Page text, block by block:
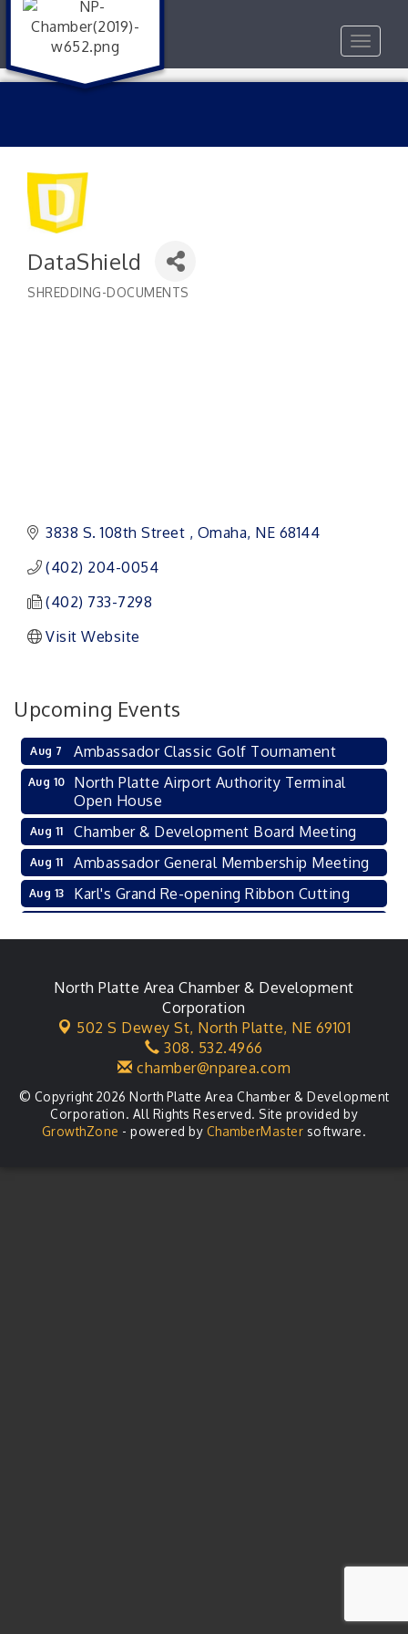
Toggle
DataShield
SHREDDING-DOCUMENTS
3838 S. 108th Street Omaha NE 68144
(402) 204-0054
(402) 733-7298
Visit Website
Upcoming Events
Aug 7 Ambassador Classic Golf Tournament
Aug 10
North Platte Airport Authority Terminal
Open House
Aug 11 Chamber & Development Board Meeting
Aug 11 Ambassador General Membership Meeting
Aug 13 Karl's Grand Re-opening Ribbon Cutting
Aug 20 Agri-Business Committee
Aug 21 Business After Hours
LLC Committee Meeting
North Platte Area Chamber & Development
Corporation
502 S Dewey St, North Platte, NE 69101
308. 532.4966
chamber@nparea.com
© Copyright 2026 North Platte Area Chamber & Development
Corporation. All Rights Reserved. Site provided by
GrowthZone - powered by ChamberMaster software.